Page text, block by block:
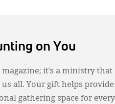
on You
it’s a ministry that
all. Your gift helps provide
gathering space for every